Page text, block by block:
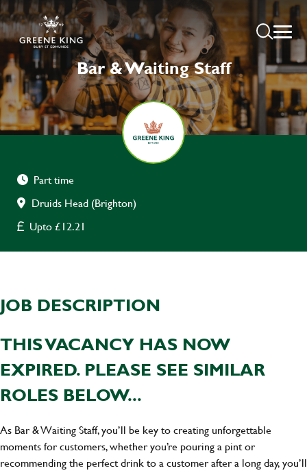
Bar & Waiting Staff
Part time
Druids Head (Brighton)
Upto £12.21
JOB DESCRIPTION
THIS VACANCY HAS NOW
EXPIRED. PLEASE SEE SIMILAR
ROLES BELOW...
As Bar & Waiting Staff, you’ll be key to creating unforgettable
moments for customers, whether you’re pouring a pint or
recommending the perfect drink to a customer after a long day, you’ll